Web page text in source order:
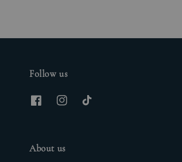
Follow us
About us